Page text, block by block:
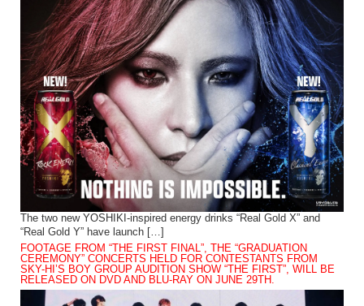
The two new YOSHIKI-inspired energy drinks “Real Gold X” and
“Real Gold Y” have launch […]
FOOTAGE FROM “THE FIRST FINAL”, THE “GRADUATION
CEREMONY” CONCERTS HELD FOR CONTESTANTS FROM
SKY-HI’S BOY GROUP AUDITION SHOW “THE FIRST”, WILL BE
RELEASED ON DVD AND BLU-RAY ON JUNE 29TH.